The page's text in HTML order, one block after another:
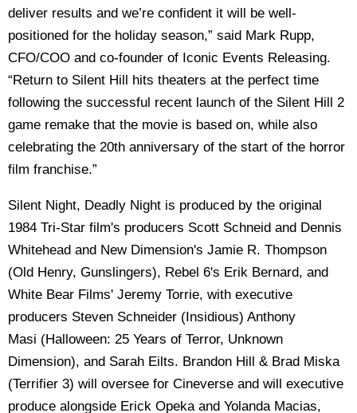
deliver results and we’re confident it will be well-
positioned for the holiday season,” said Mark Rupp,
CFO/COO and co-founder of Iconic Events Releasing.
“Return to Silent Hill hits theaters at the perfect time
following the successful recent launch of the Silent Hill 2
game remake that the movie is based on, while also
celebrating the 20th anniversary of the start of the horror
film franchise.”
Silent Night, Deadly Night is produced by the original
1984 Tri-Star film's producers Scott Schneid and Dennis
Whitehead and New Dimension's Jamie R. Thompson
(Old Henry, Gunslingers), Rebel 6's Erik Bernard, and
White Bear Films' Jeremy Torrie, with executive
producers Steven Schneider (Insidious) Anthony
Masi (Halloween: 25 Years of Terror, Unknown
Dimension), and Sarah Eilts. Brandon Hill & Brad Miska
(Terrifier 3) will oversee for Cineverse and will executive
produce alongside Erick Opeka and Yolanda Macias,